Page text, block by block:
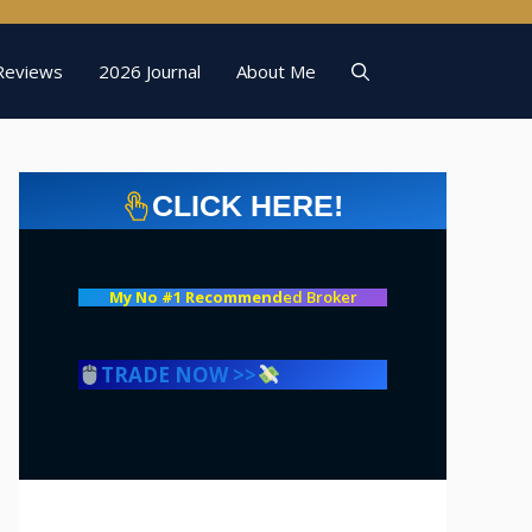
2026 Journal About Me
CLICK HERE!
My No #1 Recommended Broker
TRADE NOW >>